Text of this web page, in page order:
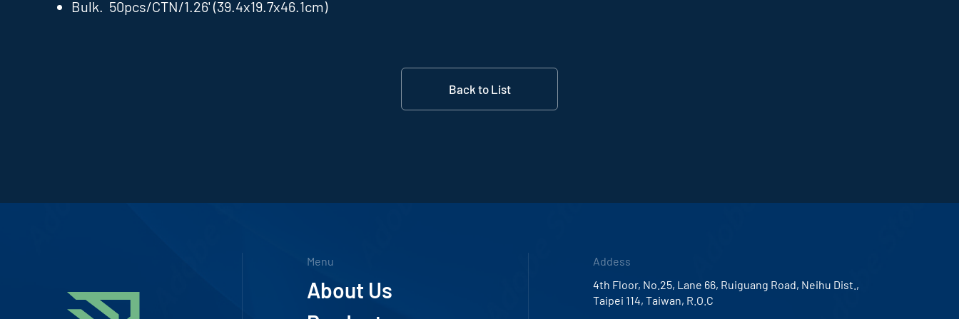
Bulk. 50pcs/CTN/1.26' (39.4x19.7x46.1cm)
Back to List
Menu
About Us
Addess
4th Floor, No.25, Lane 66, Ruiguang Road, Neihu Dist.,
Taipei 114, Taiwan, R.O.C